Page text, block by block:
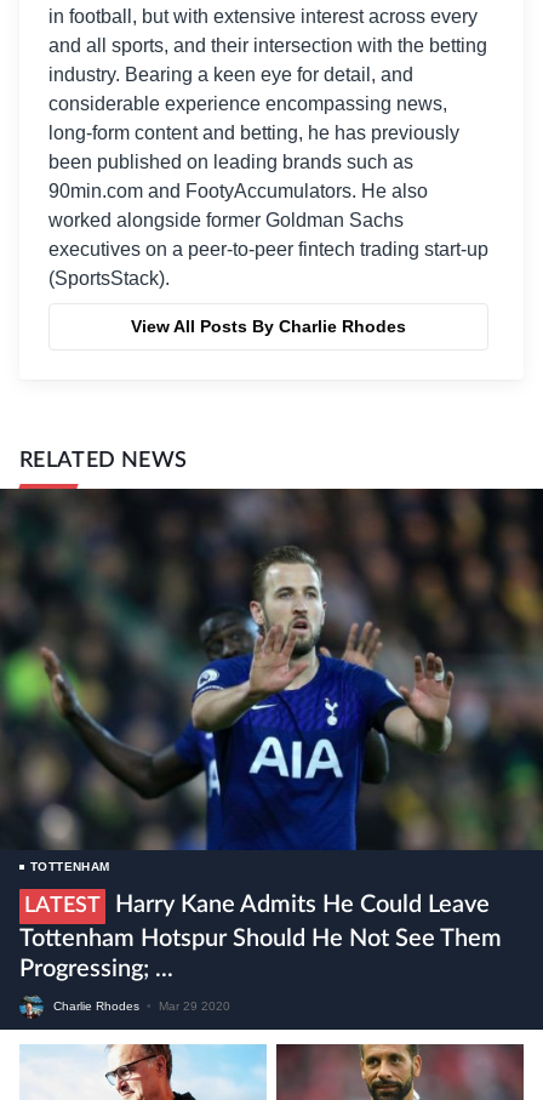
in football, but with extensive interest across every
and all sports, and their intersection with the betting
industry. Bearing a keen eye for detail, and
considerable experience encompassing news,
long-form content and betting, he has previously
been published on leading brands such as
90min.com and FootyAccumulators. He also
worked alongside former Goldman Sachs
executives on a peer-to-peer fintech trading start-up
(SportsStack).
View All Posts By Charlie Rhodes
RELATED NEWS
TOTTENHAM
LATEST
Harry Kane Admits He Could Leave
Tottenham Hotspur Should He Not See Them
Progressing; ...
Charlie Rhodes • Mar 29 2020